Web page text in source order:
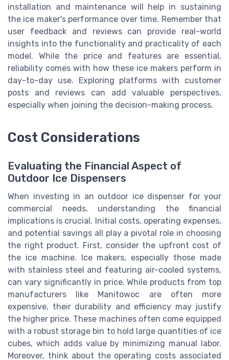
installation and maintenance will help in sustaining
the ice maker's performance over time. Remember that
user feedback and reviews can provide real-world
insights into the functionality and practicality of each
model. While the price and features are essential,
reliability comes with how these ice makers perform in
day-to-day use. Exploring platforms with customer
posts and reviews can add valuable perspectives,
especially when joining the decision-making process.
Cost Considerations
Evaluating the Financial Aspect of
Outdoor Ice Dispensers
When investing in an outdoor ice dispenser for your
commercial needs, understanding the financial
implications is crucial. Initial costs, operating expenses,
and potential savings all play a pivotal role in choosing
the right product. First, consider the upfront cost of
the ice machine. Ice makers, especially those made
with stainless steel and featuring air-cooled systems,
can vary significantly in price. While products from top
manufacturers like Manitowoc are often more
expensive, their durability and efficiency may justify
the higher price. These machines often come equipped
with a robust storage bin to hold large quantities of ice
cubes, which adds value by minimizing manual labor.
Moreover, think about the operating costs associated